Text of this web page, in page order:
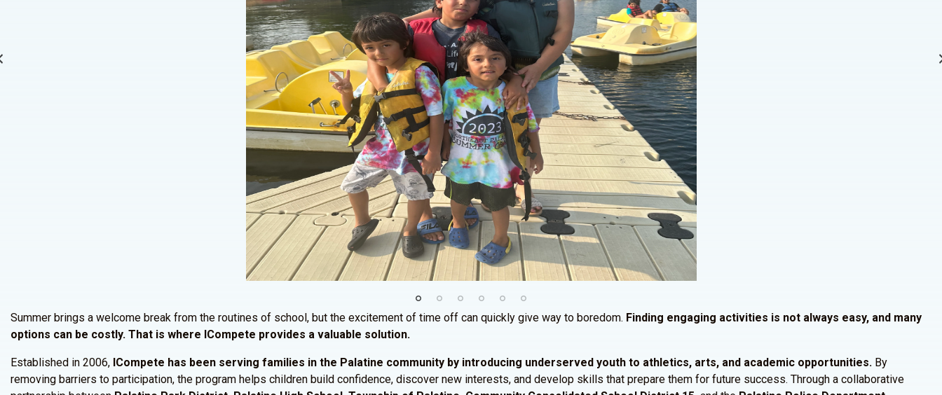
Summer brings a welcome break from the routines of school, but the excitement of time off can quickly give way to boredom. Finding engaging activities is not always easy, and many
options can be costly. That is where ICompete provides a valuable solution.
Established in 2006, ICompete has been serving families in the Palatine community by introducing underserved youth to athletics, arts, and academic opportunities. By
removing barriers to participation, the program helps children build confidence, discover new interests, and develop skills that prepare them for future success. Through a collaborative